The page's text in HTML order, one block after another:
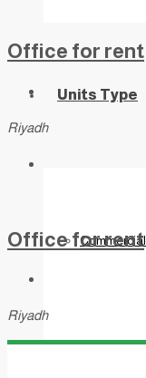
Units Type
Commercial
Office for rent
Riyadh
Office for rent
Riyadh